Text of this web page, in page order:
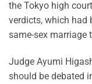
the Tokyo high
verdicts, which had
same-sex marriage
Judge Ayumi
should be debated